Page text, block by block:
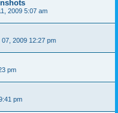
2009 5:07 am
07, 2009 12:27 pm
pm
pm